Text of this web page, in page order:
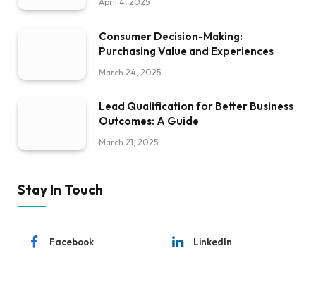
Consumer Decision-Making:
Purchasing Value and Experiences
March 24, 2025
Lead Qualification for Better Business
Outcomes: A Guide
March 21, 2025
Stay In Touch
Facebook LinkedIn